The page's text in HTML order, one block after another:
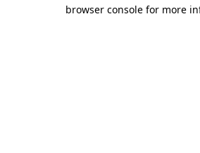
browser console for more